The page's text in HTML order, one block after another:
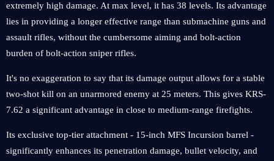
extremely high damage. At max level, it has 38 levels. Its advantage
lies in providing a longer effective range than submachine guns and
assault rifles, without the cumbersome aiming and bolt-action
burden of bolt-action sniper rifles.
It's no exaggeration to say that its damage output allows for a stable
two-shot kill on an unarmored enemy at 25 meters. This gives KRS-
7.62 a significant advantage in close to medium-range firefights.
Its exclusive top-tier attachment - 15-inch MFS Incursion barrel -
significantly enhances its penetration damage, bullet velocity, and